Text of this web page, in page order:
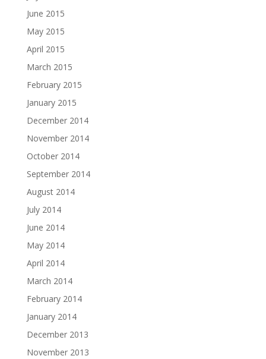
June 2015
May 2015
April 2015
March 2015
February 2015
January 2015
December 2014
November 2014
October 2014
September 2014
August 2014
July 2014
June 2014
May 2014
April 2014
March 2014
February 2014
January 2014
December 2013
November 2013